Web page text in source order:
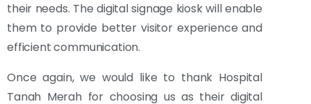
their needs. The digital signage kiosk will enable
them to provide better visitor experience and
efficient communication.
Once again, we would like to thank Hospital
Tanah Merah for choosing us as their digital